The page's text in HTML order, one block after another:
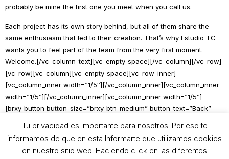
probably be mine the first one you meet when you call us.
Each project has its own story behind, but all of them share the
same enthusiasm that led to their creation. That’s why Estudio TC
wants you to feel part of the team from the very first moment.
Welcome.[/vc_column_text][vc_empty_space][/vc_column][/vc_row]
[vc_row][vc_column][vc_empty_space][vc_row_inner]
[vc_column_inner width=”1/5″][/vc_column_inner][vc_column_inner
width=”1/5″][/vc_column_inner][vc_column_inner width=”1/5″]
[brxy_button button_size=”brxy-btn-medium” button_text=”Back”
open_link=””][/vc_column_inner][vc_column_inner width=”1/5″]
[/vc_column_inner][vc_column_inner width=”1/5″][/vc_column_inner]
[/vc_row_inner][vc_empty_space][/vc_column][/vc_row]
Tu privacidad es importante para nosotros. Por eso te
informamos de que en esta Informarte que utilizamos cookies
en nuestro sitio web. Haciendo click en las diferentes